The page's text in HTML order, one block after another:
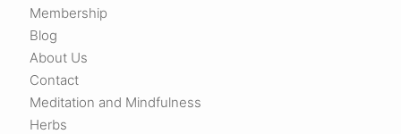
Membership
Blog
About Us
Contact
Meditation and Mindfulness
Herbs